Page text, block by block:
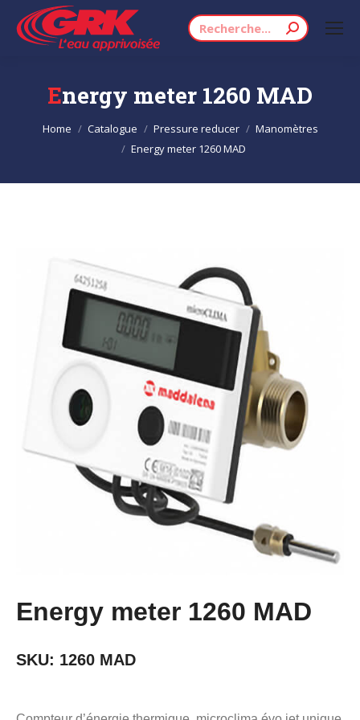
Search:
Energy meter 1260 MAD
Home Catalogue Pressure reducer
Manomètres
Energy meter 1260 MAD
Energy meter 1260 MAD
SKU: 1260 MAD